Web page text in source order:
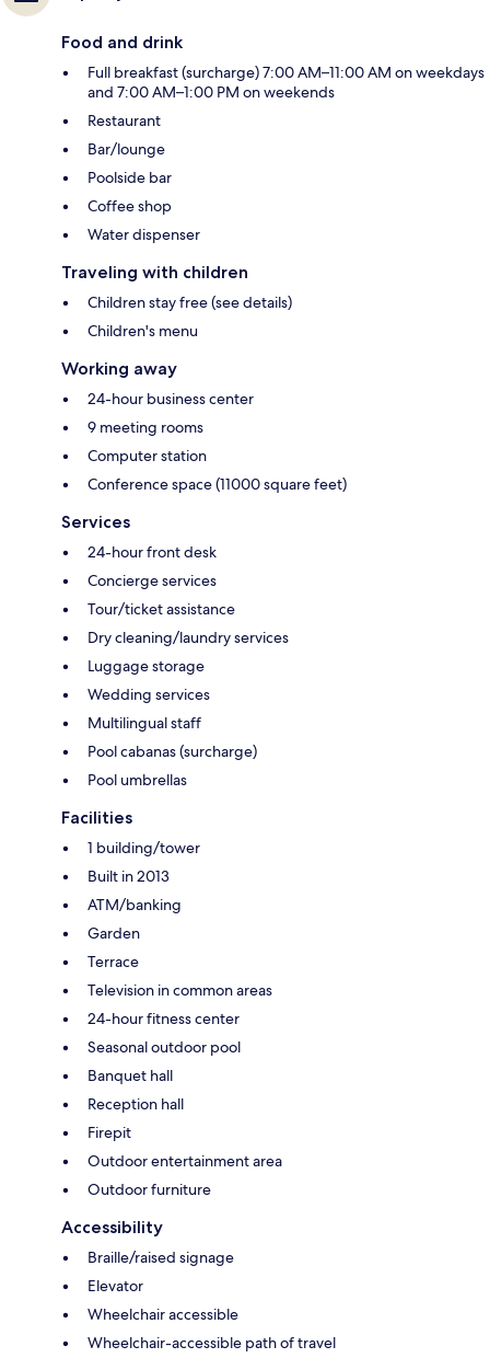
Food and drink
Full breakfast (surcharge) 7:00 AM–11:00 AM on weekdays
and 7:00 AM–1:00 PM on weekends
Restaurant
Bar/lounge
Poolside bar
Coffee shop
Water dispenser
Traveling with children
Children stay free (see details)
Children's menu
Working away
24-hour business center
9 meeting rooms
Computer station
Conference space (11000 square feet)
Services
24-hour front desk
Concierge services
Tour/ticket assistance
Dry cleaning/laundry services
Luggage storage
Wedding services
Multilingual staff
Pool cabanas (surcharge)
Pool umbrellas
Facilities
1 building/tower
Built in 2013
ATM/banking
Garden
Terrace
Television in common areas
24-hour fitness center
Seasonal outdoor pool
Banquet hall
Reception hall
Firepit
Outdoor entertainment area
Outdoor furniture
Accessibility
Braille/raised signage
Elevator
Wheelchair accessible
Wheelchair-accessible path of travel